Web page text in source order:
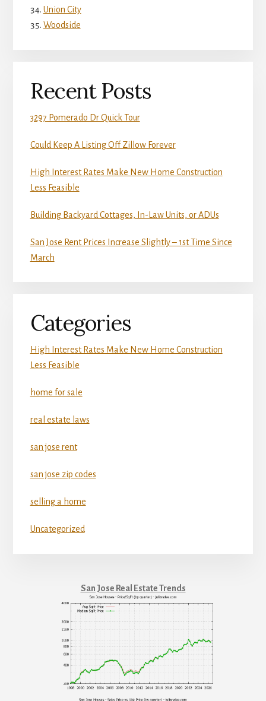
Union City
Woodside
Recent Posts
3297 Pomerado Dr Quick Tour
Could Keep A Listing Off Zillow Forever
High Interest Rates Make New Home Construction
Less Feasible
Building Backyard Cottages, In-Law Units, or ADUs
San Jose Rent Prices Increase Slightly – 1st Time Since
March
Categories
High Interest Rates Make New Home Construction
Less Feasible
home for sale
real estate laws
san jose rent
san jose zip codes
selling a home
Uncategorized
San Jose Real Estate Trends